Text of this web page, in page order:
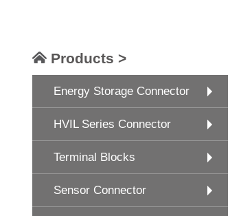
Products >
Energy Storage Connector
HVIL Series Connector
Terminal Blocks
Sensor Connector